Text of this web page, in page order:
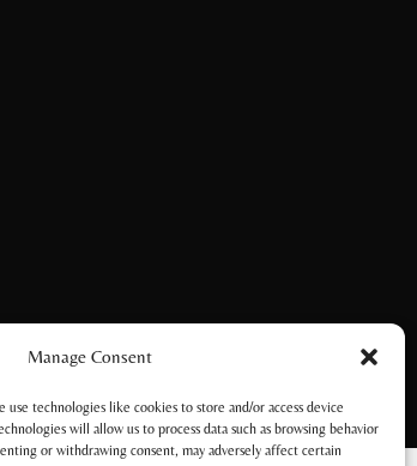
Manage Consent
use technologies like cookies to store and/or access device
will allow us to process data such as browsing behavior
or withdrawing consent, may adversely affect certain